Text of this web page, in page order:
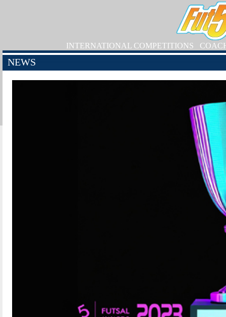
INTERNATIONAL COMPETITIONS
NEWS